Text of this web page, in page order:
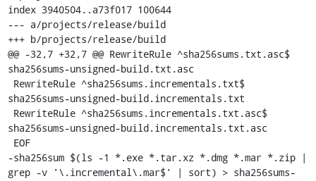
index 3940504..a73f017 100644
--- a/projects/release/build
+++ b/projects/release/build
@@ -32,7 +32,7 @@ RewriteRule ^sha256sums.txt.asc$
sha256sums-unsigned-build.txt.asc
sha256sums-unsigned-build.incrementals.txt
sha256sums-unsigned-build.incrementals.txt.asc
-sha256sum $(ls -1 *.exe *.tar.xz *.dmg *.mar *.zip |
grep -v '\.incremental\.mar$' | sort) > sha256sums-